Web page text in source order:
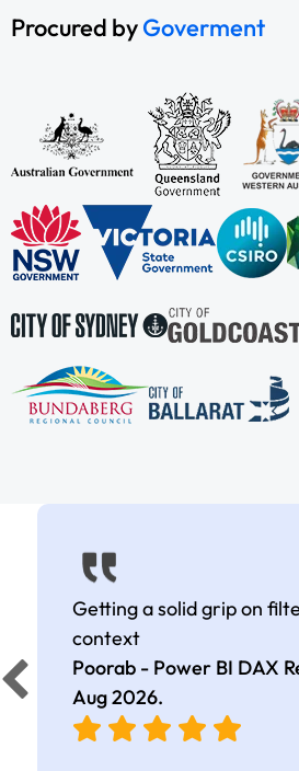
Procured byGoverment
Getting a solid grip on
context
Poorab - Power BI DAX
Aug 2026.